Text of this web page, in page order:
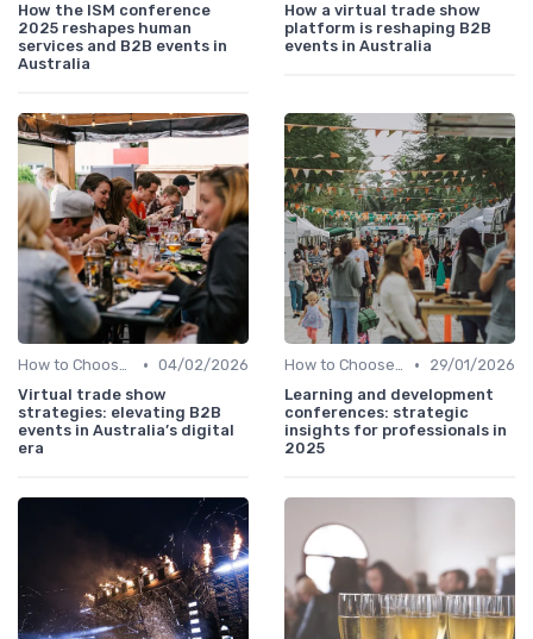
How the ISM conference
2025 reshapes human
services and B2B events in
Australia
How a virtual trade show
platform is reshaping B2B
events in Australia
How to Choose the Right Event in Australia • 04/02/2026
Virtual trade show
strategies: elevating B2B
events in Australia’s digital
era
How to Choose the Right Event in Australia •
29/01/2026
Learning and development
conferences: strategic
insights for professionals in
2025